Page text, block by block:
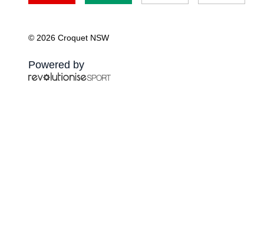
© 2026 Croquet NSW
Powered by